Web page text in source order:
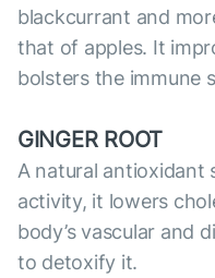
blackcurrant and
that of apples. It
bolsters the immune
GINGER ROOT
A natural antioxidant
activity, it lowers
body’s vascular and
to detoxify it.